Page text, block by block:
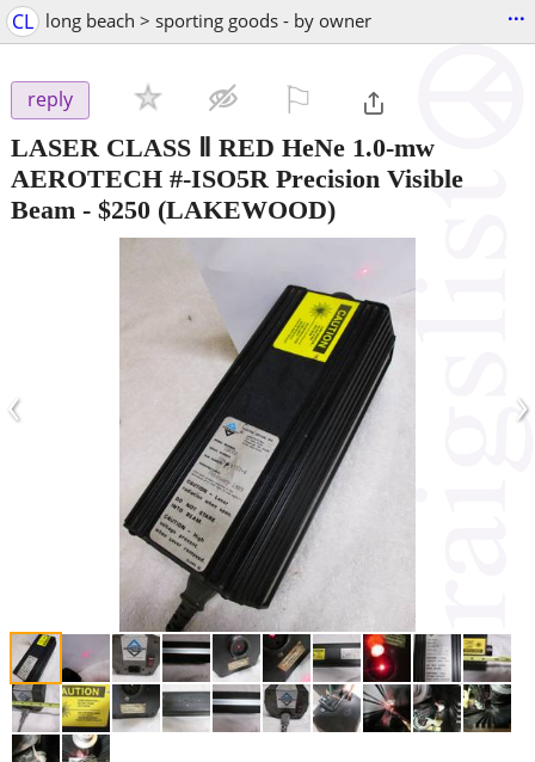
CL long beach > sporting goods - by owner ...
reply
LASER CLASS Ⅱ RED HeNe 1.0-mw
AEROTECH #-ISO5R Precision Visible
Beam - $250 (LAKEWOOD)
‹ ›